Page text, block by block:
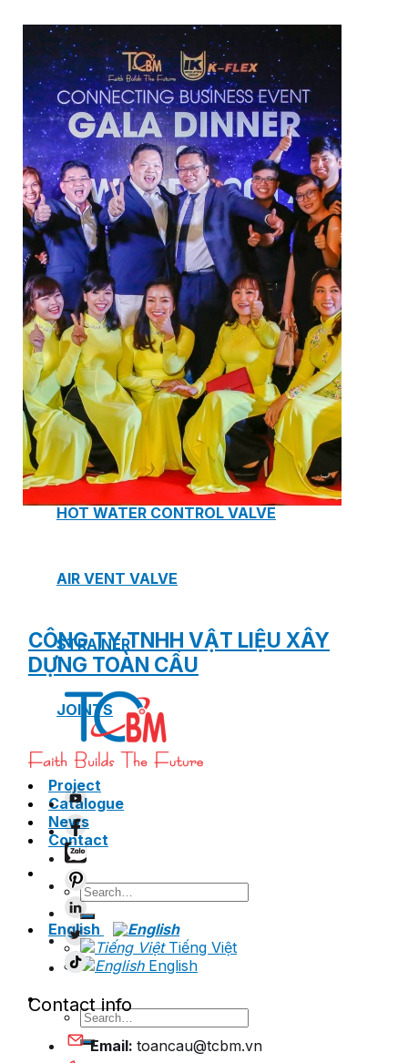
ELECTRIC TWO-WAY VALVE
FCU ELECTRIC VALVE
CHECK VALVE
AUTOMATIC CONTROL VALVE
BACKFLOW PREVENTERS VALVE
PRESSURE REDUCING VALVE
BALANCING VALVE
SAFETY VALVE
HOT WATER CONTROL VALVE
AIR VENT VALVE
STRAINER
JOINTS
Project
Catalogue
News
Contact
Search
for:
English
Tiếng Việt
English
Search
for:
CÔNG TY TNHH VẬT LIỆU XÂY
DỰNG TOÀN CẦU
Contact info
Email: toancau@tcbm.vn